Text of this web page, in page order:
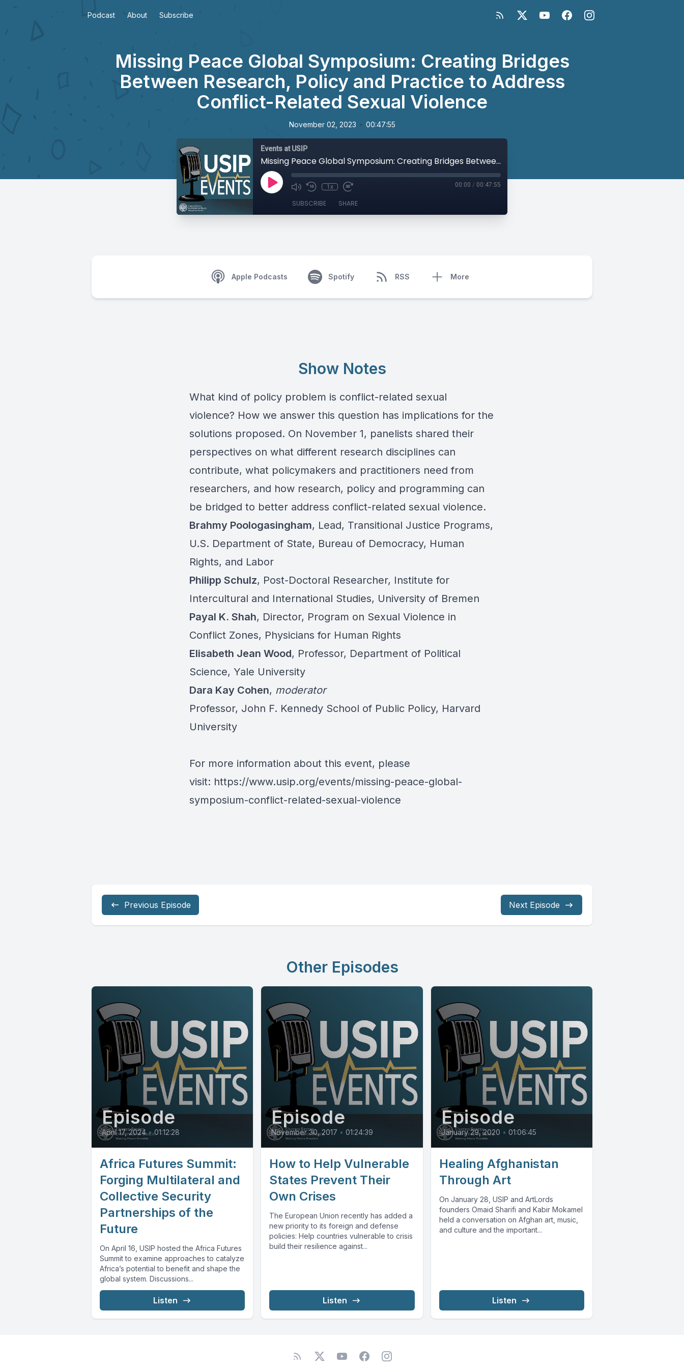
Podcast About Subscribe
Missing Peace Global Symposium: Creating Bridges
Between Research, Policy and Practice to Address
Conflict-Related Sexual Violence
November 02, 2023 • 00:47:55
Events at USIP
Missing Peace Global Symposium: Creating Bridges Between Research, Policy and Practice to Address Conflict-Related Sexual Violence
1x 00:00 / 00:47:55
SUBSCRIBE SHARE
Apple Podcasts Spotify RSS More
Show Notes
What kind of policy problem is conflict-related sexual
violence? How we answer this question has implications for the
solutions proposed. On November 1, panelists shared their
perspectives on what different research disciplines can
contribute, what policymakers and practitioners need from
researchers, and how research, policy and programming can
be bridged to better address conflict-related sexual violence.
Brahmy Poologasingham, Lead, Transitional Justice Programs,
U.S. Department of State, Bureau of Democracy, Human
Rights, and Labor
Philipp Schulz, Post-Doctoral Researcher, Institute for
Intercultural and International Studies, University of Bremen
Payal K. Shah, Director, Program on Sexual Violence in
Conflict Zones, Physicians for Human Rights
Elisabeth Jean Wood, Professor, Department of Political
Science, Yale University
Dara Kay Cohen, moderator
Professor, John F. Kennedy School of Public Policy, Harvard
University
For more information about this event, please
visit: https://www.usip.org/events/missing-peace-global-
symposium-conflict-related-sexual-violence
Previous Episode Next Episode
Other Episodes
Episode
April 17, 2024 • 01:12:28
Africa Futures Summit:
Forging Multilateral and
Collective Security
Partnerships of the
Future
On April 16, USIP hosted the Africa Futures
Summit to examine approaches to catalyze
Africa’s potential to benefit and shape the
global system. Discussions...
Listen
Episode
November 30, 2017 • 01:24:39
How to Help Vulnerable
States Prevent Their
Own Crises
The European Union recently has added a
new priority to its foreign and defense
policies: Help countries vulnerable to crisis
build their resilience against...
Listen
Episode
January 29, 2020 • 01:06:45
Healing Afghanistan
Through Art
On January 28, USIP and ArtLords
founders Omaid Sharifi and Kabir Mokamel
held a conversation on Afghan art, music,
and culture and the important...
Listen